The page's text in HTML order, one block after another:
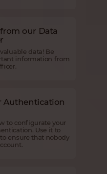
our Data
data! Be
information from
Authentication
to configurate your
Use it to
ensure that nobody